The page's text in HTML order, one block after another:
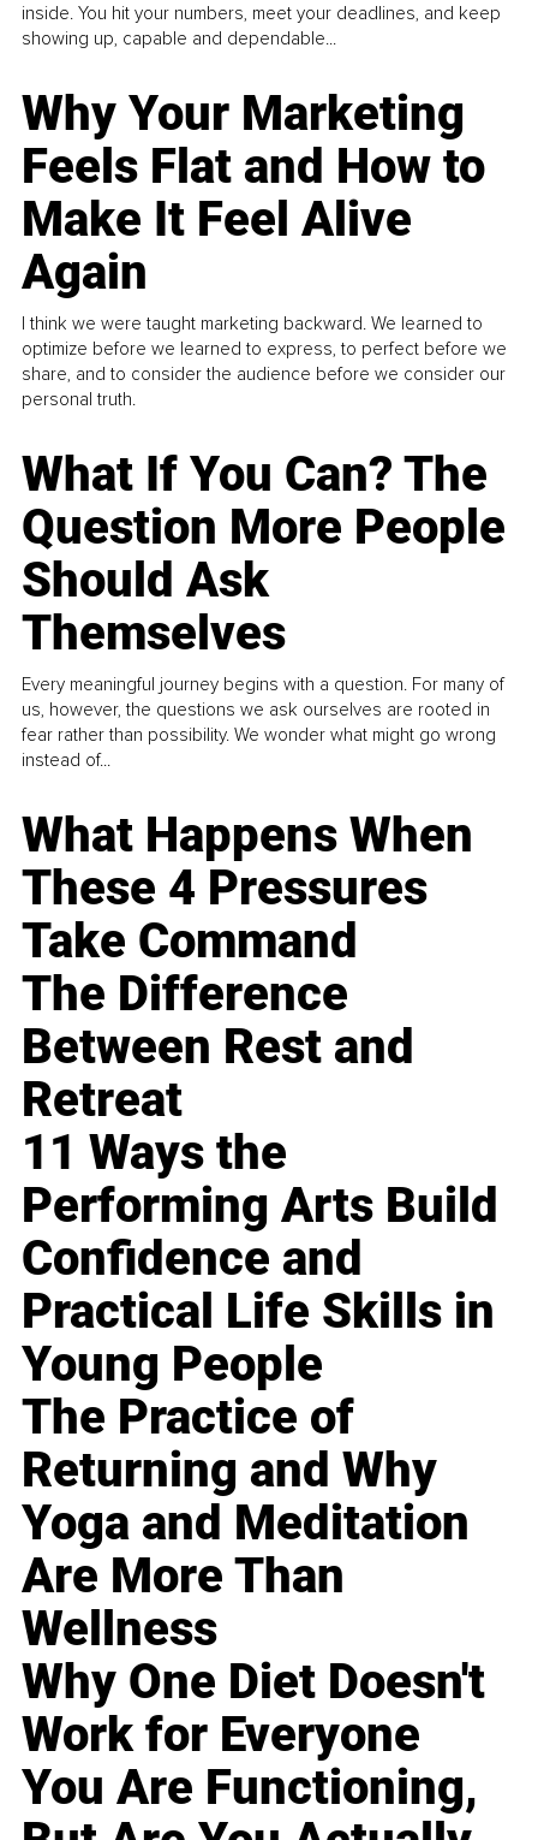
inside. You hit your numbers, meet your deadlines, and keep
showing up, capable and dependable...
Why Your Marketing
Feels Flat and How to
Make It Feel Alive
Again
I think we were taught marketing backward. We learned to
optimize before we learned to express, to perfect before we
share, and to consider the audience before we consider our
personal truth.
What If You Can? The
Question More People
Should Ask
Themselves
Every meaningful journey begins with a question. For many of
us, however, the questions we ask ourselves are rooted in
fear rather than possibility. We wonder what might go wrong
instead of...
What Happens When
These 4 Pressures
Take Command
The Difference
Between Rest and
Retreat
11 Ways the
Performing Arts Build
Confidence and
Practical Life Skills in
Young People
The Practice of
Returning and Why
Yoga and Meditation
Are More Than
Wellness
Why One Diet Doesn't
Work for Everyone
You Are Functioning,